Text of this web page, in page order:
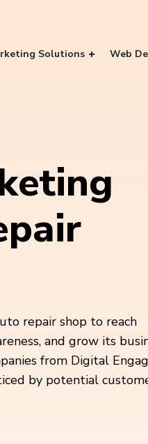
Solutions Web
repair shop to reach
and grow its
from Digital
by potential